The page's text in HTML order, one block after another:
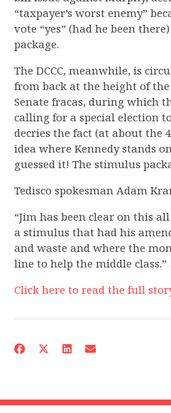
“taxpayer’s worst enemy”
vote “yes” (had he been
package.
The DCCC, meanwhile, is
from back at the height of
Senate fracas, during which
calling for a special election
decries the fact (at about the
idea where Kennedy stands
guessed it! The stimulus
Tedisco spokesman Adam
“Jim has been clear on this
a stimulus that had his
and waste and where the
line to help the middle
Click here to read the full